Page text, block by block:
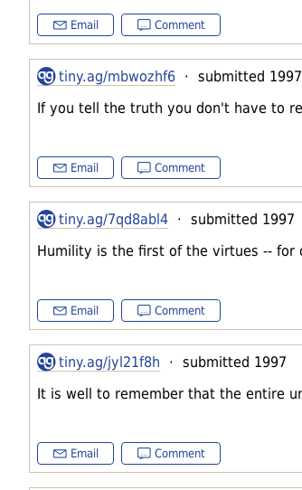
Email Comment
tiny.ag/mbwozhf6 · submitted 1997
If you tell the truth you don't have to
Email Comment
tiny.ag/7qd8abl4 · submitted 1997
Humility is the first of the virtues -- for
Email Comment
tiny.ag/jyl21f8h · submitted 1997
It is well to remember that the entire
Email Comment